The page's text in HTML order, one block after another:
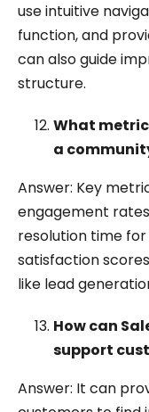
use intuitive
function, and
can also guide
structure.
What
a
Answer: Key
engagement
resolution time
satisfaction
like lead
How can
support
Answer: It can